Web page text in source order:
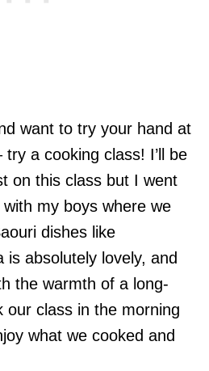
want to try your hand at
a cooking class! I’ll be
on this class but I went
with my boys where we
dishes like
is absolutely lovely, and
the warmth of a long-
our class in the morning
what we cooked and